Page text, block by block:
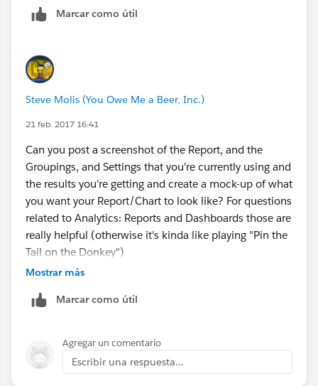
AND( ISPICKVAL(Case_Status__c,"Active") ,
ClosedThisMonth
AND( ISPICKVAL(Case_Status__c,"Closed") ,
Closed_Date__c >= DATE(YEAR(TODAY()),
Set timespan to ALL TIME for Matrix report, maybe
summary report would work too.
Ideally we wouldn't have to create formula fields on an
object just for the purpose of reporting. I'd hope report
formula fields would be able to take care of that. I
don't have them mastered yet, so its hard for me to say
for reporting.
Marcar como útil
Steve Molis (You Owe Me a Beer, Inc.)
21 feb. 2017 16:41
Can you post a screenshot of the Report, and the
Groupings, and Settings that you're currently using and
the results you're getting and create a mock-up of what
you want your Report/Chart to look like? For questions
related to Analytics: Reports and Dashboards those are
really helpful (otherwise it's kinda like playing "Pin the
Tail on the Donkey")
Mostrar más
Marcar como útil
Agregar un comentario
Escribir una respuesta...